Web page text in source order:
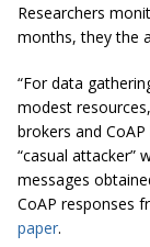
Researchers
months, they the
“For data
modest
brokers and
“casual attacker”
messages
CoAP responses
paper.